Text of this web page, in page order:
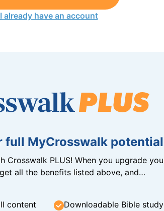
I already have an account
full MyCrosswalk
Crosswalk PLUS! When you upgrade
get all the benefits listed above, and…
content
Downloadable Bible